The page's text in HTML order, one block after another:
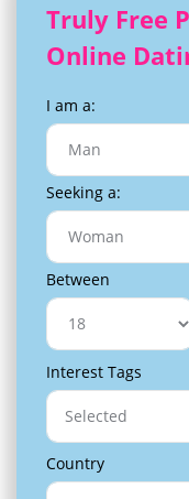
Truly Free
Online
I am a:
Seeking a:
Between
Interest Tags
Selected
Country